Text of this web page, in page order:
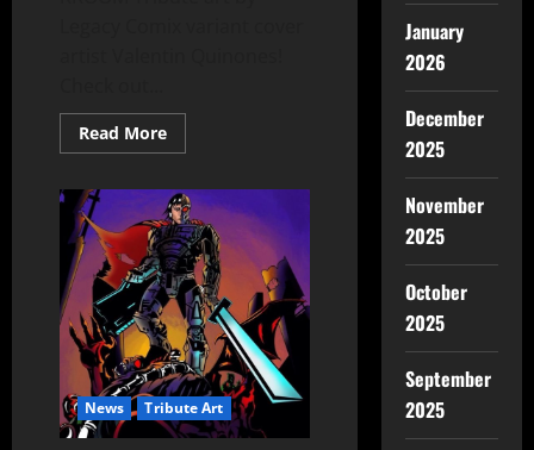
Read More
News Tribute Art
January
2026
December
2025
November
2025
October
2025
September
2025